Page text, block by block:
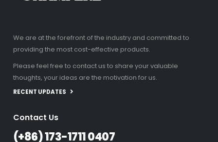
We are at the forefront of the industry and committed to
providing the most cost-effective products.
Please feel free to contact us to share your valuable
thoughts, your ideas are the motivation for us.
RECENT UPDATES
Contact Us
(+86) 173-1711 0407